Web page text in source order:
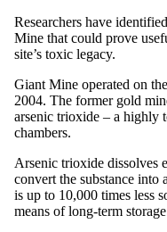
Researchers have
Mine that could prove
site’s toxic legacy.
Giant Mine operated on
2004. The former gold
arsenic trioxide – a highly
chambers.
Arsenic trioxide dissolves
convert the substance into
is up to 10,000 times less
means of long-term